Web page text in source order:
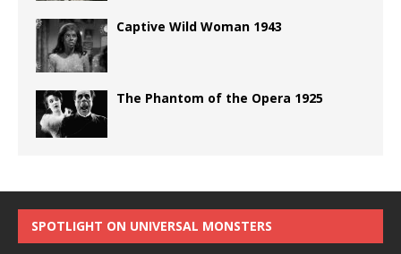
Captive Wild Woman 1943
The Phantom of the Opera 1925
SPOTLIGHT ON UNIVERSAL MONSTERS